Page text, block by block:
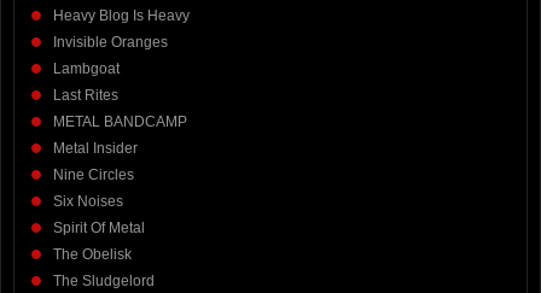
Heavy Blog Is Heavy
Invisible Oranges
Lambgoat
Last Rites
METAL BANDCAMP
Metal Insider
Nine Circles
Six Noises
Spirit Of Metal
The Obelisk
The Sludgelord